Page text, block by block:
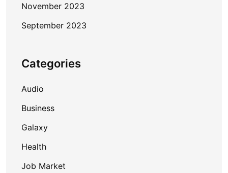
November 2023
September 2023
Categories
Audio
Business
Galaxy
Health
Job Market